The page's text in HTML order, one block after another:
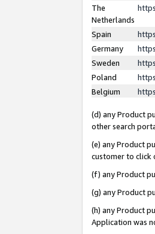
The
Netherlands
Spain
Germany
Sweden
Poland
Belgium
(d) any Product
other search
(e) any Product
customer to click
(f) any Product
(g) any Product
(h) any Product
Application was